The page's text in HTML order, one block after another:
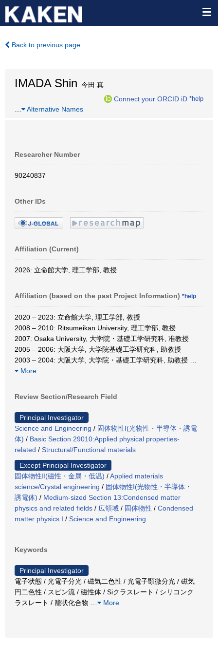
Back to previous page
IMADA Shin 今田 真
Connect your ORCID iD *help
Alternative Names
Researcher Number
90240837
Other IDs
Affiliation (Current)
2026: 立命館大学, 理工学部, 教授
Affiliation (based on the past Project Information) *help
2020 – 2023: 立命館大学, 理工学部, 教授
2008 – 2010: Ritsumeikan University, 理工学部, 教授
2007: Osaka University, 大学院・基礎工学研究科, 准教授
2005 – 2006: 大阪大学, 大学院基礎工学研究科, 助教授
2003 – 2004: 大阪大学, 大学院・基礎工学研究科, 助教授
More
Review Section/Research Field
Principal Investigator
Science and Engineering / 固体物性Ⅰ(光物性・半導体・誘電
体) / Basic Section 29010:Applied physical properties-
related / Structural/Functional materials
Except Principal Investigator
固体物性Ⅱ(磁性・金属・低温) /Applied materials
science/Crystal engineering / 固体物性Ⅰ(光物性・半導体・
誘電体) / Medium-sized Section 13:Condensed matter
physics and related fields / 広領域 / 固体物性 / Condensed
matter physics I / Science and Engineering
Keywords
Principal Investigator
電子状態 / 光電子分光 / 磁気二色性 / 光電子顕微分光 / 磁気
円二色性 / スピン流 / 磁性体 / Siクラスレート / シリコンク
ラスレート / 籠状化合物
More